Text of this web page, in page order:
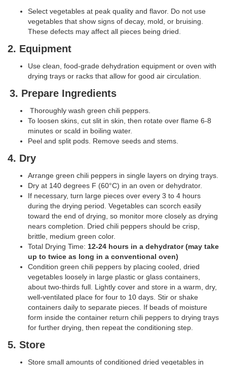
Select vegetables at peak quality and flavor. Do not use
vegetables that show signs of decay, mold, or bruising.
These defects may affect all pieces being dried.
2. Equipment
Use clean, food-grade dehydration equipment or oven with
drying trays or racks that allow for good air circulation.
3. Prepare Ingredients
Thoroughly wash green chili peppers.
To loosen skins, cut slit in skin, then rotate over flame 6-8
minutes or scald in boiling water.
Peel and split pods. Remove seeds and stems.
4. Dry
Arrange green chili peppers in single layers on drying trays.
Dry at 140 degrees F (60°C) in an oven or dehydrator.
If necessary, turn large pieces over every 3 to 4 hours
during the drying period. Vegetables can scorch easily
toward the end of drying, so monitor more closely as drying
nears completion. Dried chili peppers should be crisp,
brittle, medium green color.
Total Drying Time: 12-24 hours in a dehydrator (may take
up to twice as long in a conventional oven)
Condition green chili peppers by placing cooled, dried
vegetables loosely in large plastic or glass containers,
about two-thirds full. Lightly cover and store in a warm, dry,
well-ventilated place for four to 10 days. Stir or shake
containers daily to separate pieces. If beads of moisture
form inside the container return chili peppers to drying trays
for further drying, then repeat the conditioning step.
5. Store
Store small amounts of conditioned dried vegetables in